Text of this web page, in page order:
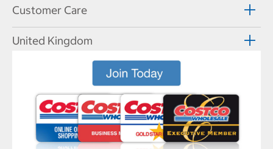
Customer Care
United Kingdom